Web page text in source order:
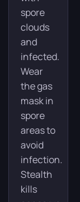
spore
clouds
and
infected.
Wear
the gas
mask in
spore
areas to
avoid
infection.
Stealth
kills